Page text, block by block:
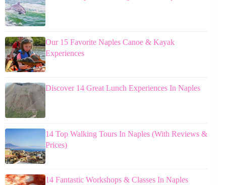
Our 15 Favorite Naples Canoe & Kayak
Experiences
Discover 14 Great Lunch Experiences In Naples
14 Top Walking Tours In Naples (With Reviews &
Prices)
14 Fantastic Workshops & Classes In Naples